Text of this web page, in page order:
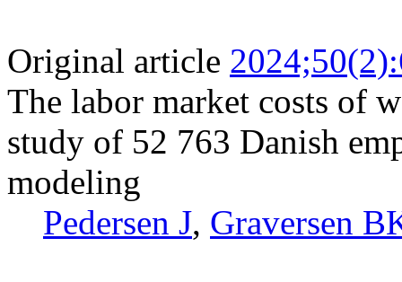
Original article
The labor market costs of
study of 52 763 Danish
modeling
Pedersen J, Graversen